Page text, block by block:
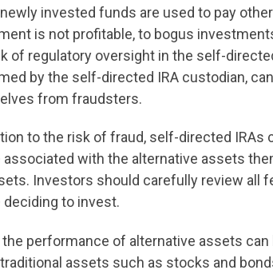
invested funds are used to pay
is not profitable, to bogus
of regulatory oversight in the self-
by the self-directed IRA custodian,
from fraudsters.
to the risk of fraud, self-directed
associated with the alternative assets
Investors should carefully review all
deciding to invest.
the performance of alternative assets
assets such as stocks and